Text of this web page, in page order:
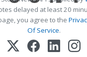
delayed at least 20
you agree to the
Of Service.